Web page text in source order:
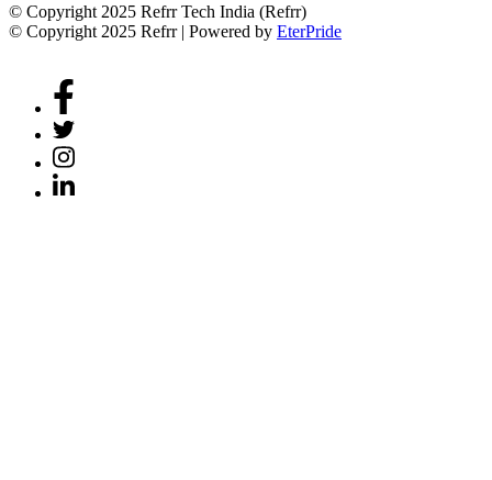
© Copyright 2025 Refrr Tech India (Refrr)
© Copyright 2025 Refrr | Powered by EterPride